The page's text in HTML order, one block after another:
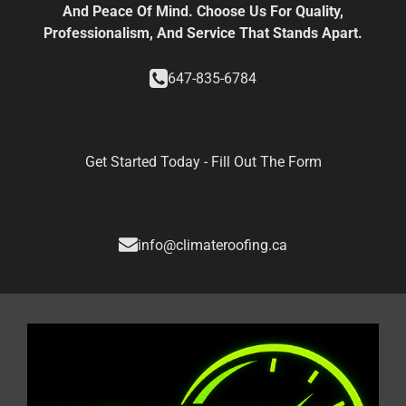
And Peace Of Mind. Choose Us For Quality,
Professionalism, And Service That Stands Apart.
647-835-6784
Get Started Today - Fill Out The Form
info@climateroofing.ca